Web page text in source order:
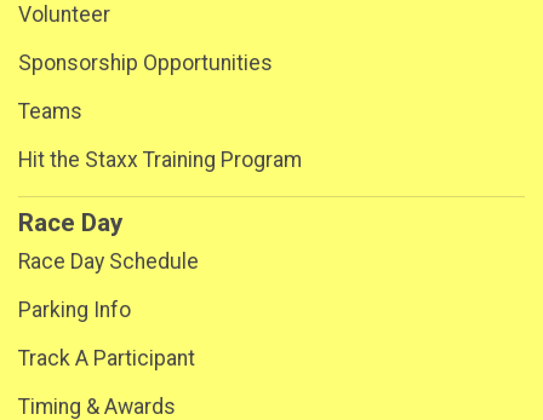
Volunteer
Sponsorship Opportunities
Teams
Hit the Staxx Training Program
Race Day
Race Day Schedule
Parking Info
Track A Participant
Timing & Awards